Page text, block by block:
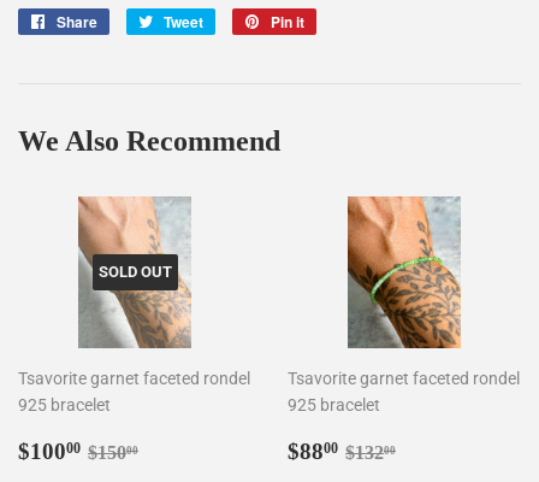
Share
Share
Tweet
Tweet
Pin it
We Also Recommend
SOLD OUT
Tsavorite garnet faceted rondel
925 bracelet
Sale
$10000 $100.00
Regular price
$15000
Tsavorite garnet faceted rondel
925 bracelet
Sale
$8800 $88.00
Regular price
$13200